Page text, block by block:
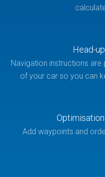
Head-
Navigation instructions
of your car so you can
Add waypoints and